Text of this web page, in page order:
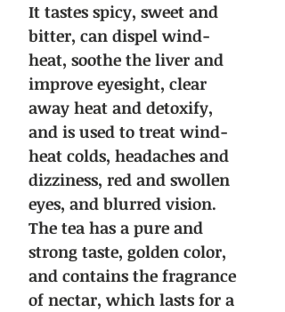
It tastes spicy, sweet and
bitter, can dispel wind-
heat, soothe the liver and
improve eyesight, clear
away heat and detoxify,
and is used to treat wind-
heat colds, headaches and
dizziness, red and swollen
eyes, and blurred vision.
The tea has a pure and
strong taste, golden color,
and contains the fragrance
of nectar, which lasts for a